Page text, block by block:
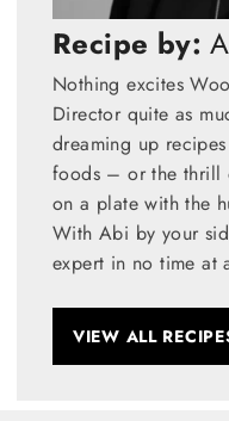
Recipe by:
Nothing excites
Director quite as
dreaming up
foods – or the thrill
on a plate with the
With Abi by your
expert in no time at
VIEW ALL